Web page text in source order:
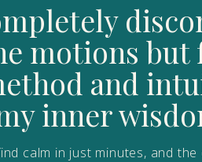
calm in just minutes, and the
motions but
and
inner